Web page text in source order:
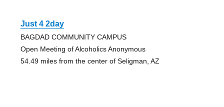
Just 4 2day
BAGDAD COMMUNITY CAMPUS
Open Meeting of Alcoholics Anonymous
54.49 miles from the center of Seligman, AZ